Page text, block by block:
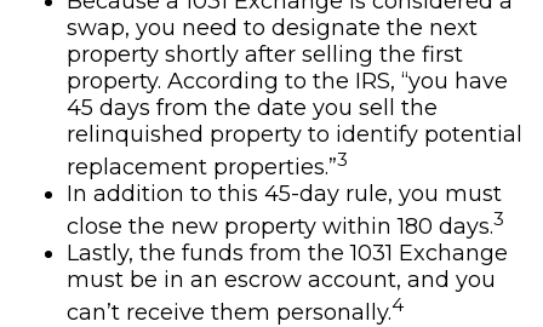
swap, you need to designate the next
property shortly after selling the first
property. According to the IRS, “you have
45 days from the date you sell the
relinquished property to identify potential
replacement properties.”3
In addition to this 45-day rule, you must
close the new property within 180 days.3
Lastly, the funds from the 1031 Exchange
must be in an escrow account, and you
can’t receive them personally.4